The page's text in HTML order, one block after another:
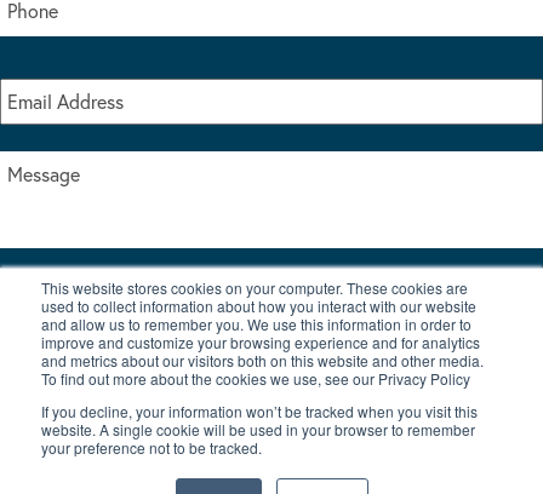
This website stores cookies on your computer. These cookies are
used to collect information about how you interact with our website
and allow us to remember you. We use this information in order to
improve and customize your browsing experience and for analytics
and metrics about our visitors both on this website and other media.
To find out more about the cookies we use, see our Privacy Policy
If you decline, your information won’t be tracked when you visit this
website. A single cookie will be used in your browser to remember
your preference not to be tracked.
I accept the terms & conditions of our privacy policy
|